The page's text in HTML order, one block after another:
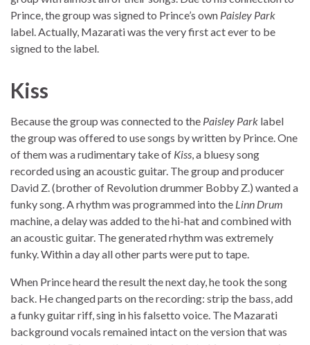
Prince, the group was signed to Prince’s own Paisley Park
label. Actually, Mazarati was the very first act ever to be
signed to the label.
Kiss
Because the group was connected to the Paisley Park label
the group was offered to use songs by written by Prince. One
of them was a rudimentary take of Kiss, a bluesy song
recorded using an acoustic guitar. The group and producer
David Z. (brother of Revolution drummer Bobby Z.) wanted a
funky song. A rhythm was programmed into the Linn Drum
machine, a delay was added to the hi-hat and combined with
an acoustic guitar. The generated rhythm was extremely
funky. Within a day all other parts were put to tape.
When Prince heard the result the next day, he took the song
back. He changed parts on the recording: strip the bass, add
a funky guitar riff, sing in his falsetto voice. The Mazarati
background vocals remained intact on the version that was